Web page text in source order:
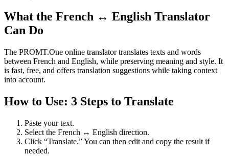
What the French ↔ English Translator
Can Do
The PROMT.One online translator translates texts and words
between French and English, while preserving meaning and style. It
is fast, free, and offers translation suggestions while taking context
into account.
How to Use: 3 Steps to Translate
Paste your text.
Select the French ↔ English direction.
Click “Translate.” You can then edit and copy the result if
needed.